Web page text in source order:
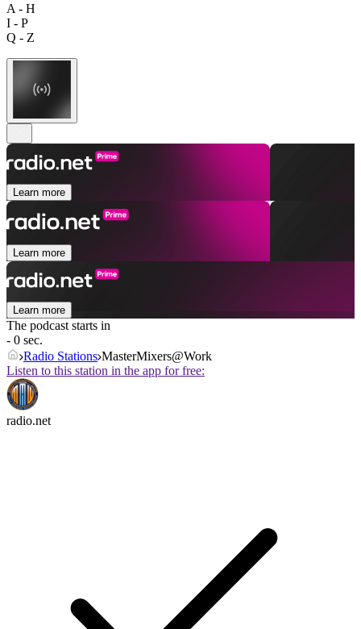
A - H
I - P
Q - Z
Learn more
Learn more
Learn more
The podcast starts in
- 0 sec.
Radio Stations MasterMixers@Work
Listen to this station in the app for free:
radio.net